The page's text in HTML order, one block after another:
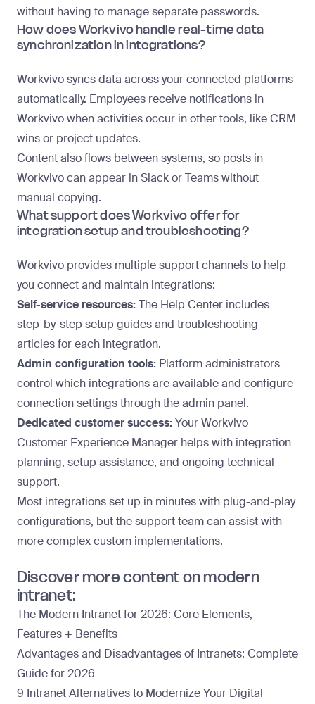
without having to manage separate passwords.
How does Workvivo handle real-time data
synchronization in integrations?
Workvivo syncs data across your connected platforms
automatically. Employees receive notifications in
Workvivo when activities occur in other tools, like CRM
wins or project updates.
Content also flows between systems, so posts in
Workvivo can appear in Slack or Teams without
manual copying.
What support does Workvivo offer for
integration setup and troubleshooting?
Workvivo provides multiple support channels to help
you connect and maintain integrations:
Self-service resources:The Help Center includes
step-by-step setup guides and troubleshooting
articles for each integration.
Admin configuration tools: Platform administrators
control which integrations are available and configure
connection settings through the admin panel.
Dedicated customer success:Your Workvivo
Customer Experience Manager helps with integration
planning, setup assistance, and ongoing technical
support.
Most integrations set up in minutes with plug-and-play
configurations, but the support team can assist with
more complex custom implementations.
Discover more content on modern
intranet:
The Modern Intranet for 2026: Core Elements,
Features + Benefits
Advantages and Disadvantages of Intranets: Complete
Guide for 2026
9 Intranet Alternatives to Modernize Your Digital